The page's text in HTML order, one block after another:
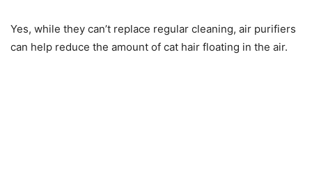
Yes, while they can’t replace regular cleaning, air purifiers
can help reduce the amount of cat hair floating in the air.